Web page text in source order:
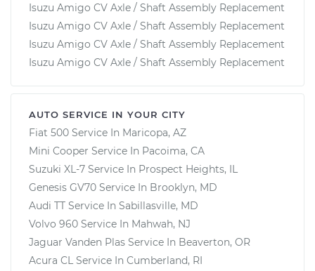
Isuzu Amigo CV Axle / Shaft Assembly Replacement
Isuzu Amigo CV Axle / Shaft Assembly Replacement
Isuzu Amigo CV Axle / Shaft Assembly Replacement
Isuzu Amigo CV Axle / Shaft Assembly Replacement
AUTO SERVICE IN YOUR CITY
Fiat 500 Service In Maricopa, AZ
Mini Cooper Service In Pacoima, CA
Suzuki XL-7 Service In Prospect Heights, IL
Genesis GV70 Service In Brooklyn, MD
Audi TT Service In Sabillasville, MD
Volvo 960 Service In Mahwah, NJ
Jaguar Vanden Plas Service In Beaverton, OR
Acura CL Service In Cumberland, RI